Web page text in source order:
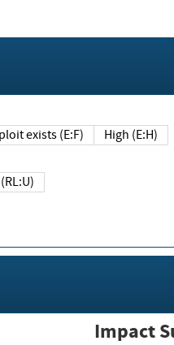
exploit exists (E:F) High (E:H)
Unavailable (RL:U)
Impact